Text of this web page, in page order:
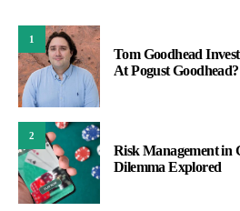
1
Tom Goodhead
At Pogust Goodhead?
2
Risk Management in
Dilemma Explored